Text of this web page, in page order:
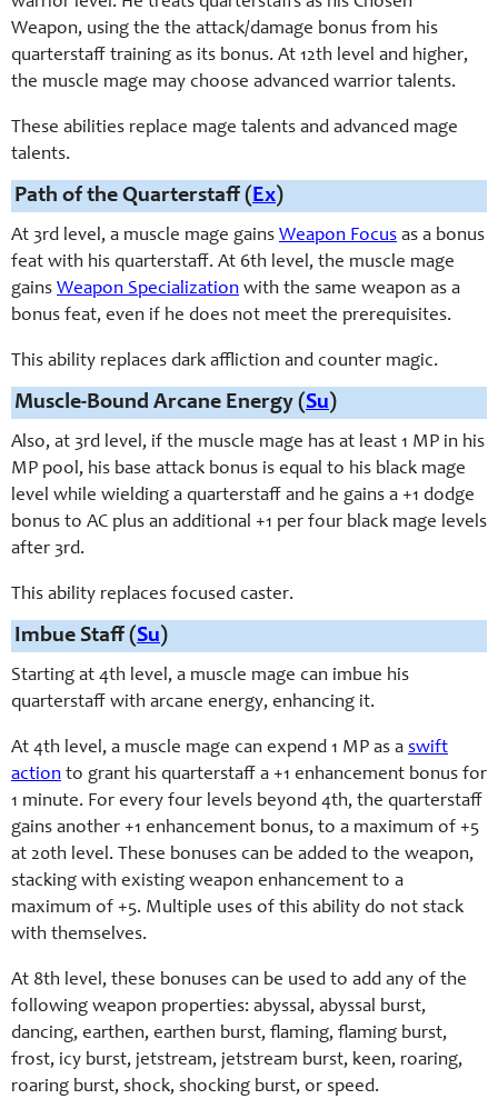
Weapon, using the the attack/damage bonus from his
quarterstaff training as its bonus. At 12th level and higher,
the muscle mage may choose advanced warrior talents.
These abilities replace mage talents and advanced mage
talents.
Path of the Quarterstaff (Ex)
At 3rd level, a muscle mage gains Weapon Focus as a bonus
feat with his quarterstaff. At 6th level, the muscle mage
gains Weapon Specialization with the same weapon as a
bonus feat, even if he does not meet the prerequisites.
This ability replaces dark affliction and counter magic.
Muscle-Bound Arcane Energy (Su)
Also, at 3rd level, if the muscle mage has at least 1 MP in his
MP pool, his base attack bonus is equal to his black mage
level while wielding a quarterstaff and he gains a +1 dodge
bonus to AC plus an additional +1 per four black mage levels
after 3rd.
This ability replaces focused caster.
Imbue Staff (Su)
Starting at 4th level, a muscle mage can imbue his
quarterstaff with arcane energy, enhancing it.
At 4th level, a muscle mage can expend 1 MP as a swift
action to grant his quarterstaff a +1 enhancement bonus for
1 minute. For every four levels beyond 4th, the quarterstaff
gains another +1 enhancement bonus, to a maximum of +5
at 20th level. These bonuses can be added to the weapon,
stacking with existing weapon enhancement to a
maximum of +5. Multiple uses of this ability do not stack
with themselves.
At 8th level, these bonuses can be used to add any of the
following weapon properties: abyssal, abyssal burst,
dancing, earthen, earthen burst, flaming, flaming burst,
frost, icy burst, jetstream, jetstream burst, keen, roaring,
roaring burst, shock, shocking burst, or speed.